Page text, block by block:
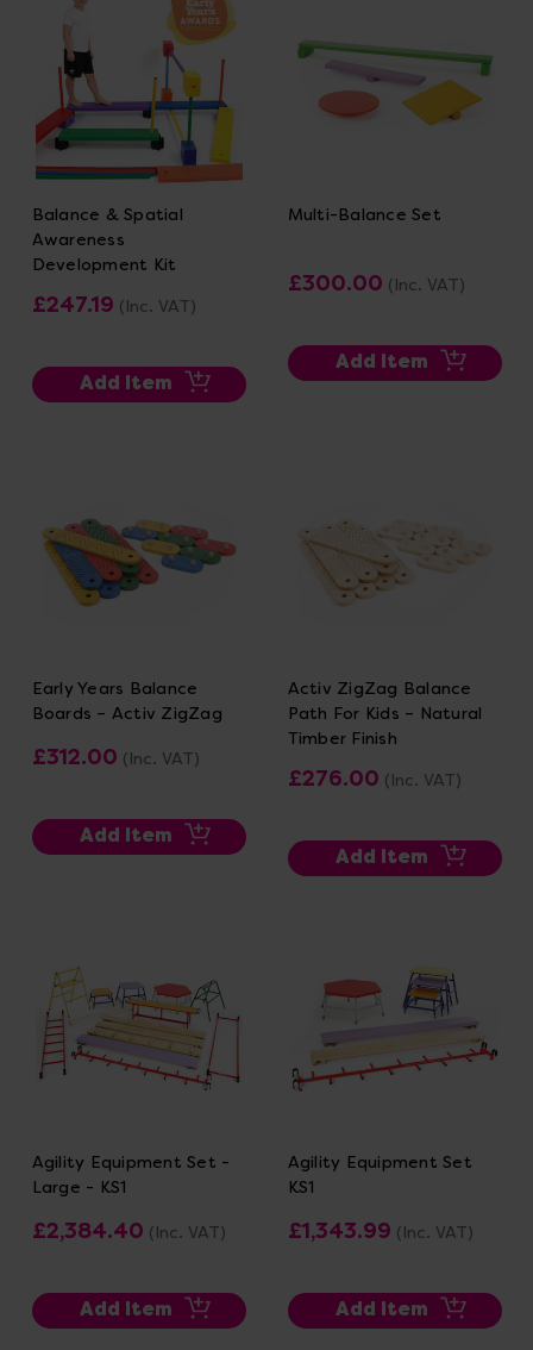
Balance & Spatial
Awareness
Development Kit
£247.19 (Inc. VAT)
Add Item
Multi-Balance Set
£300.00 (Inc. VAT)
Add Item
Early Years Balance
Boards – Activ ZigZag
£312.00 (Inc. VAT)
Add Item
Activ ZigZag Balance
Path For Kids – Natural
Timber Finish
£276.00 (Inc. VAT)
Add Item
Agility Equipment Set -
Large - KS1
£2,384.40 (Inc. VAT)
Add Item
Agility Equipment Set
KS1
£1,343.99 (Inc. VAT)
Add Item